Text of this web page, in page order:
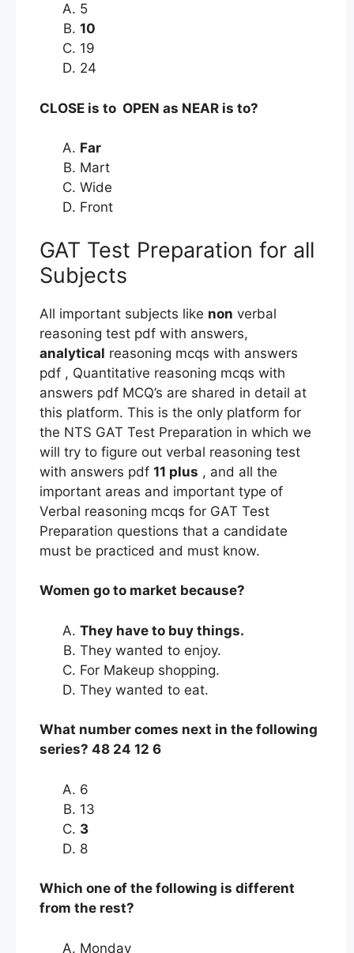
5
10
19
24
CLOSE is to OPEN as NEAR is to?
Far
Mart
Wide
Front
GAT Test Preparation for all
Subjects
All important subjects like non verbal
reasoning test pdf with answers,
analytical reasoning mcqs with answers
pdf , Quantitative reasoning mcqs with
answers pdf MCQ’s are shared in detail at
this platform. This is the only platform for
the NTS GAT Test Preparation in which we
will try to figure out verbal reasoning test
with answers pdf 11 plus , and all the
important areas and important type of
Verbal reasoning mcqs for GAT Test
Preparation questions that a candidate
must be practiced and must know.
Women go to market because?
They have to buy things.
They wanted to enjoy.
For Makeup shopping.
They wanted to eat.
What number comes next in the following
series? 48 24 12 6
6
13
3
8
Which one of the following is different
from the rest?
Monday